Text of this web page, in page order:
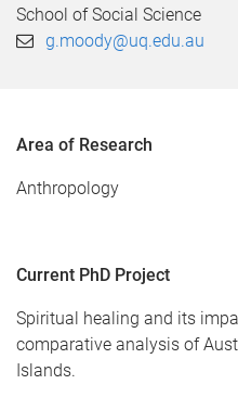
School of Social Science
g.moody@uq.edu.au
Area of Research
Anthropology
Current PhD Project
Spiritual healing and its
comparative analysis of
Islands.